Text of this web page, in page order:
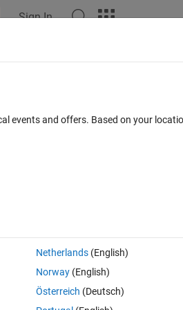
Sign In
or Activation
settings into the MATLAB installer so
events and offers. Based on your
Netherlands(English)
Norway(English)
Österreich (Deutsch)